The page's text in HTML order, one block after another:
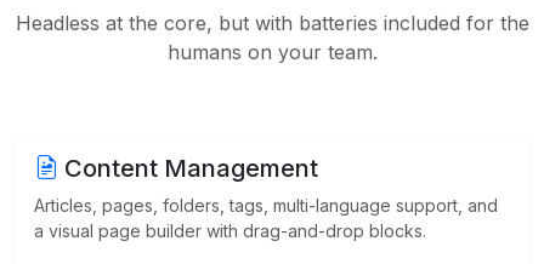
Headless at the core, but with batteries included for the
humans on your team.
Content Management
Articles, pages, folders, tags, multi-language support, and
a visual page builder with drag-and-drop blocks.